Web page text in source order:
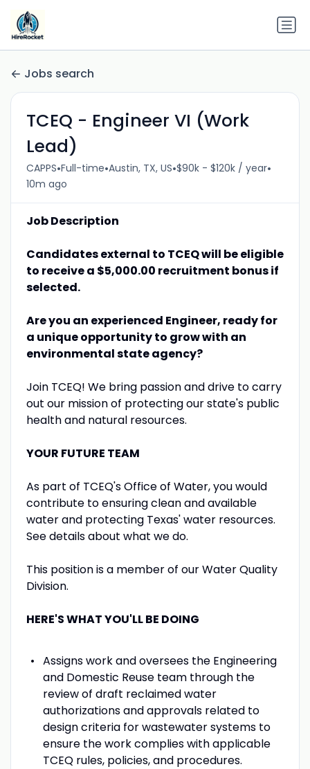
Jobs search
TCEQ - Engineer VI (Work
Lead)
CAPPS•Full-time•Austin, TX, US•$90k - $120k / year•
10m ago
Job Description
Candidates external to TCEQ will be eligible
to receive a $5,000.00 recruitment bonus if
selected.
Are you an experienced Engineer, ready for
a unique opportunity to grow with an
environmental state agency?
Join TCEQ! We bring passion and drive to carry
out our mission of protecting our state's public
health and natural resources.
YOUR FUTURE TEAM
As part of TCEQ's Office of Water, you would
contribute to ensuring clean and available
water and protecting Texas' water resources.
See details about what we do.
This position is a member of our Water Quality
Division.
HERE'S WHAT YOU'LL BE DOING
Assigns work and oversees the Engineering
and Domestic Reuse team through the
review of draft reclaimed water
authorizations and approvals related to
design criteria for wastewater systems to
ensure the work complies with applicable
TCEQ rules, policies, and procedures.